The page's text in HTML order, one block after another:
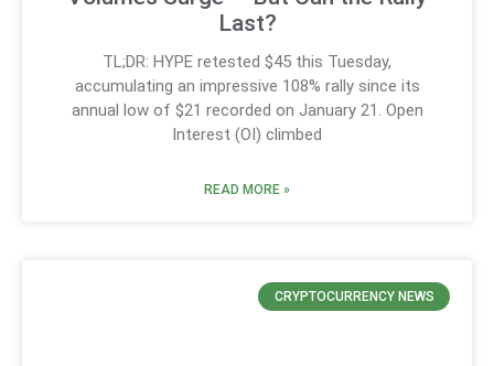
Last?
TL;DR: HYPE retested $45 this Tuesday,
accumulating an impressive 108% rally since its
annual low of $21 recorded on January 21. Open
Interest (OI) climbed
READ MORE »
CRYPTOCURRENCY NEWS